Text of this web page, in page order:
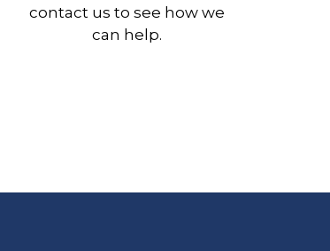
contact us to see how we
can help.